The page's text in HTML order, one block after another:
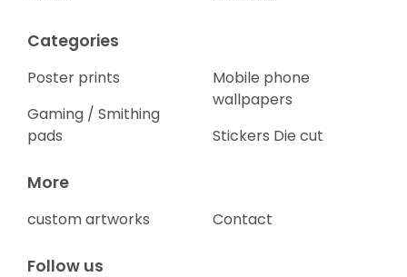
Categories
Poster prints
Gaming / Smithing
pads
Mobile phone
wallpapers
Stickers Die cut
More
custom artworks Contact
Follow us